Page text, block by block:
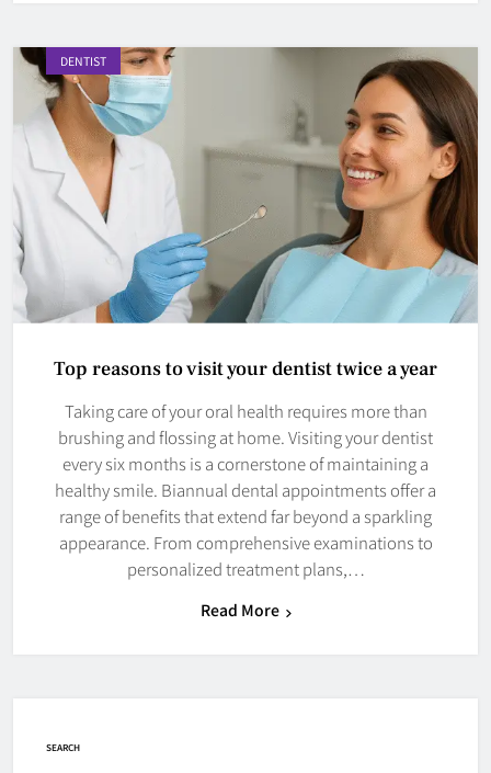
DENTIST
Top reasons to visit your dentist twice a year
Taking care of your oral health requires more than
brushing and flossing at home. Visiting your dentist
every six months is a cornerstone of maintaining a
healthy smile. Biannual dental appointments offer a
range of benefits that extend far beyond a sparkling
appearance. From comprehensive examinations to
personalized treatment plans,…
Read More
SEARCH